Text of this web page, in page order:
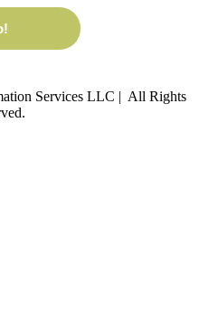
Services LLC | All Rights